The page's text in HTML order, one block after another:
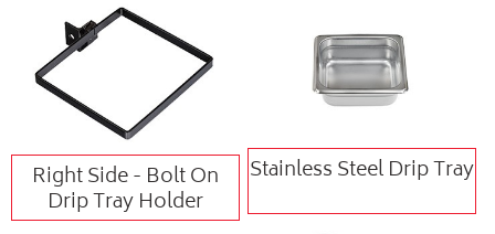
Right Side - Bolt On
Drip Tray Holder
Stainless Steel Drip Tray